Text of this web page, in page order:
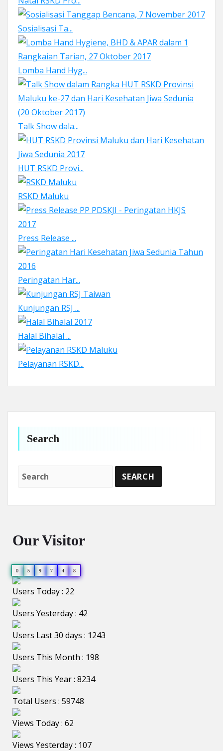
Sosialisasi Ta...
Lomba Hand Hyg...
Talk Show dala...
HUT RSKD Provi...
RSKD Maluku
Press Release ...
Peringatan Har...
Kunjungan RSJ ...
Halal Bihalal ...
Pelayanan RSKD...
Search
Our Visitor
0 5 9 7 4 8
Users Today : 22
Users Yesterday : 42
Users Last 30 days : 1243
Users This Month : 198
Users This Year : 8234
Total Users : 59748
Views Today : 62
Views Yesterday : 107